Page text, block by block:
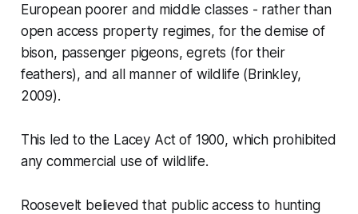
European poorer and middle classes - rather than
open access property regimes, for the demise of
bison, passenger pigeons, egrets (for their
feathers), and all manner of wildlife (Brinkley,
2009).
This led to the Lacey Act of 1900, which prohibited
any commercial use of wildlife.
Roosevelt believed that public access to hunting